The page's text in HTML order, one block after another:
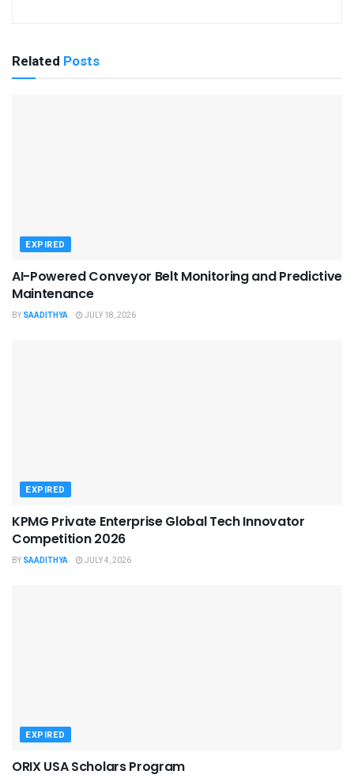
Related Posts
EXPIRED
AI-Powered Conveyor Belt Monitoring and Predictive
Maintenance
BY SAADITHYA JULY 18, 2026
EXPIRED
KPMG Private Enterprise Global Tech Innovator
Competition 2026
BY SAADITHYA JULY 4, 2026
EXPIRED
ORIX USA Scholars Program